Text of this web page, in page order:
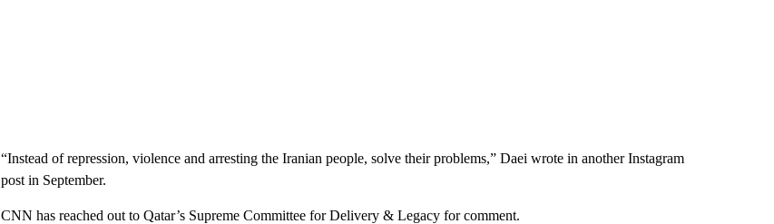
“Instead of repression, violence and arresting the Iranian people, solve their problems,” Daei wrote in another Instagram
post in September.
CNN has reached out to Qatar’s Supreme Committee for Delivery & Legacy for comment.